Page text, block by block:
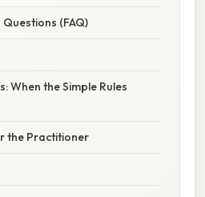
(FAQ)
When the Simple Rules
the Practitioner